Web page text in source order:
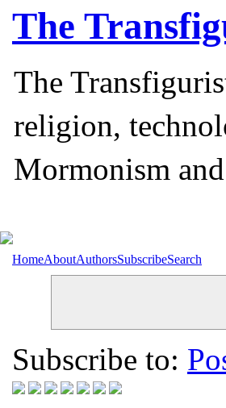
The
The
religion,
Mormonism
HomeAboutAuthorsSubscribeSearch
Subscribe to: